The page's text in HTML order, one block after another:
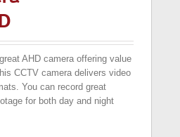
AHD camera offering value
CCTV camera delivers video
You can record great
for both day and night